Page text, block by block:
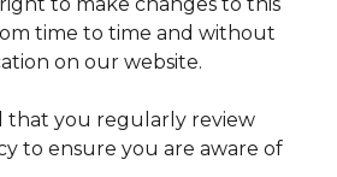
to make changes to this
time to time and without
on our website.
that you regularly review
to ensure you are aware of